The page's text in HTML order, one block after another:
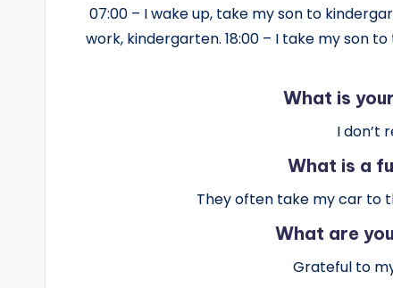
07:00 – I wake up, take my son to
work, kindergarten. 18:00 – I take my son
What is
I don’t
What is a
They often take my car to
What are
Grateful to